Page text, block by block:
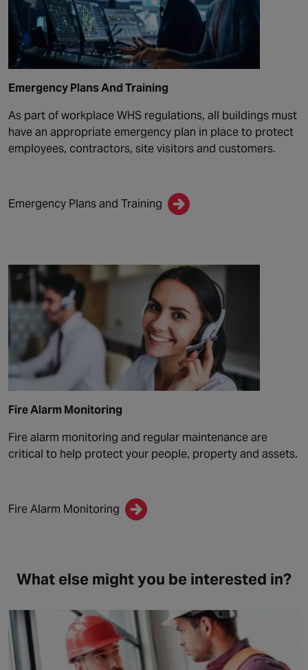
Emergency Plans And Training
As part of workplace WHS regulations, all buildings must
have an appropriate emergency plan in place to protect
employees, contractors, site visitors and customers.
Emergency Plans and Training
Fire Alarm Monitoring
Fire alarm monitoring and regular maintenance are
critical to help protect your people, property and assets.
Fire Alarm Monitoring
What else might you be interested in?